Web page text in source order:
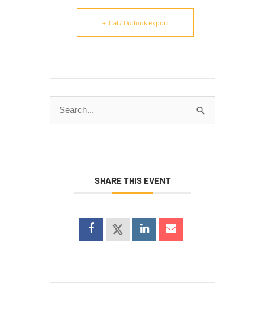
+ iCal / Outlook export
Search
for:
SHARE THIS EVENT